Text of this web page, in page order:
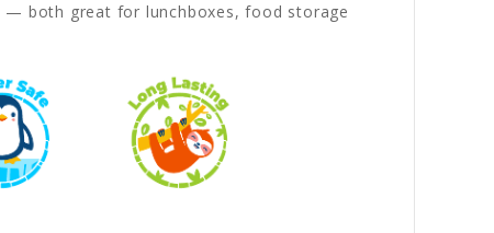
— both great for lunchboxes, food storage